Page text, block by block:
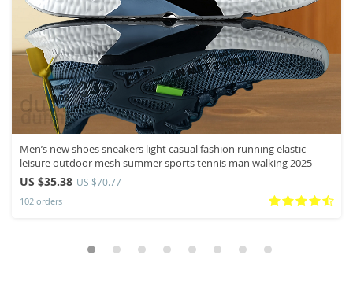
Men’s new shoes sneakers light casual fashion running elastic
leisure outdoor mesh summer sports tennis man walking 2025
US $35.38 US $70.77
102 orders